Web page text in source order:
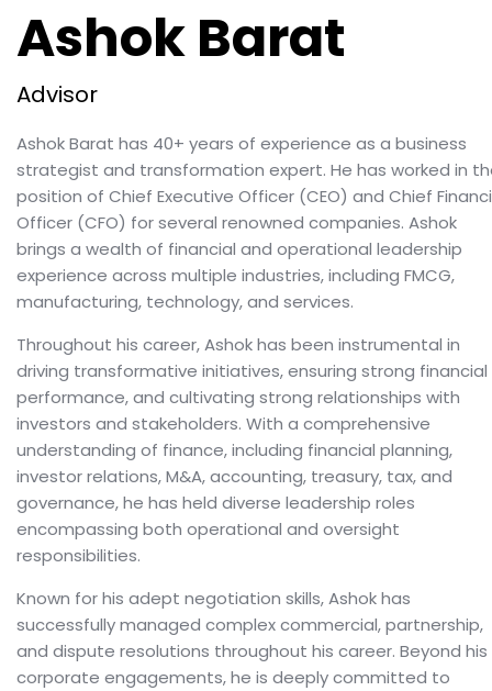
Ashok Barat
Advisor
Ashok Barat has 40+ years of experience as a business
strategist and transformation expert. He has worked in
position of Chief Executive Officer (CEO) and Chief
Officer (CFO) for several renowned companies. Ashok
brings a wealth of financial and operational leadership
experience across multiple industries, including FMCG,
manufacturing, technology, and services.
Throughout his career, Ashok has been instrumental in
driving transformative initiatives, ensuring strong financial
performance, and cultivating strong relationships with
investors and stakeholders. With a comprehensive
understanding of finance, including financial planning,
investor relations, M&A, accounting, treasury, tax, and
governance, he has held diverse leadership roles
encompassing both operational and oversight
responsibilities.
Known for his adept negotiation skills, Ashok has
successfully managed complex commercial, partnership,
and dispute resolutions throughout his career. Beyond his
corporate engagements, he is deeply committed to